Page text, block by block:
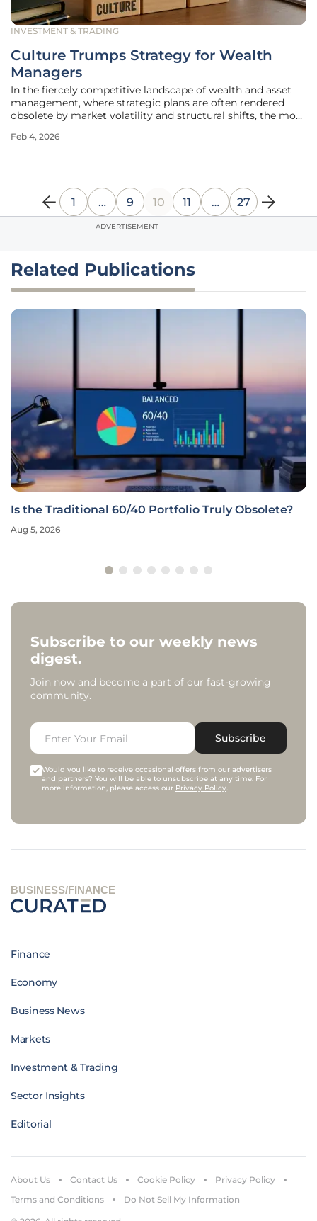
INVESTMENT & TRADING
Culture Trumps Strategy for Wealth
Managers
In the fiercely competitive landscape of wealth and asset
management, where strategic plans are often rendered
obsolete by market volatility and structural shifts, the most
a boardroom presentation but in the collective mindset of
Feb 4, 2026
1 … 9 10 11 … 27
ADVERTISEMENT
Related Publications
Is the Traditional 60/40 Portfolio Truly Obsolete?
Aug 5, 2026
Subscribe to our weekly news
digest.
Join now and become a part of our fast-growing
community.
Subscribe
Would you like to receive occasional offers from our advertisers
and partners? You will be able to unsubscribe at any time. For
more information, please access our Privacy Policy.
BUSINESS/FINANCE
Finance
Economy
Business News
Markets
Investment & Trading
Sector Insights
Editorial
About Us Contact Us Cookie Policy
Privacy Policy
Terms and Conditions
Do Not Sell My Information